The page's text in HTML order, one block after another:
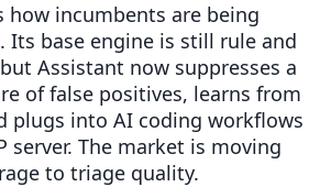
how incumbents are being
Its base engine is still rule and
Assistant now suppresses a
of false positives, learns from
plugs into AI coding workflows
server. The market is moving
to triage quality.